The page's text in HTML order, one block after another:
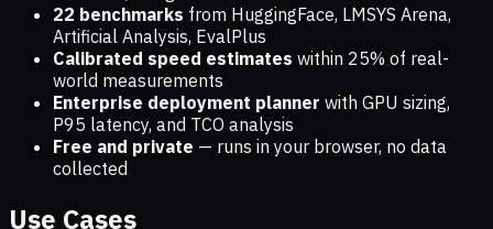
22 benchmarks from HuggingFace, LMSYS Arena,
Artificial Analysis, EvalPlus
Calibrated speed estimates within 25% of real-
world measurements
Enterprise deployment planner with GPU sizing,
P95 latency, and TCO analysis
Free and private — runs in your browser, no data
collected
Use Cases